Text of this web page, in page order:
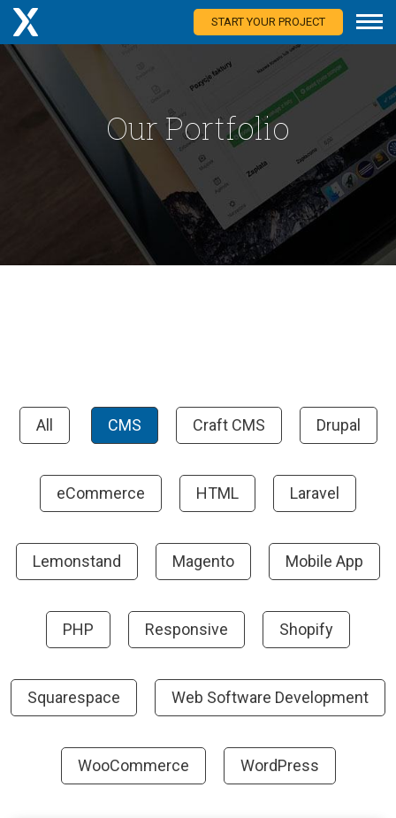
START YOUR PROJECT
Our Portfolio
All CMS Craft CMS Drupal
eCommerce HTML Laravel
Lemonstand Magento Mobile App
PHP Responsive Shopify
Squarespace Web Software Development
WooCommerce WordPress